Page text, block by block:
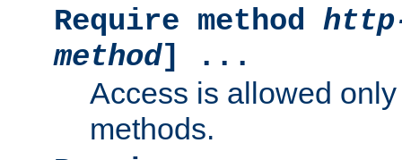
Require method
method] ...
Access is allowed
methods.